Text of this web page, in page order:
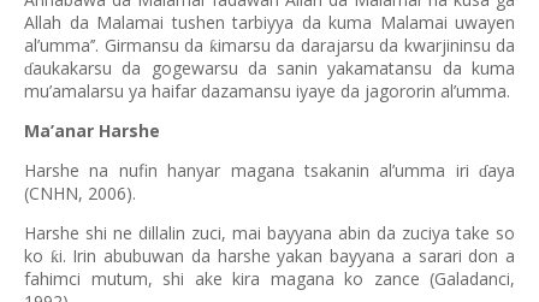
Allah da Malamai tushen tarbiyya da kuma Malamai uwayen
al’umma’’. Girmansu da ƙimarsu da darajarsu da kwarjininsu da
ɗaukakarsu da gogewarsu da sanin yakamatansu da kuma
mu’amalarsu ya haifar dazamansu iyaye da jagororin al’umma.
Ma’anar Harshe
Harshe na nufin hanyar magana tsakanin al’umma iri ɗaya
(CNHN, 2006).
Harshe shi ne dillalin zuci, mai bayyana abin da zuciya take so
ko ƙi. Irin abubuwan da harshe yakan bayyana a sarari don a
fahimci mutum, shi ake kira magana ko zance (Galadanci,